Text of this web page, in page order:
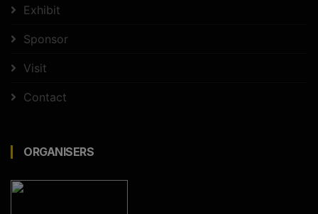
Exhibit
Sponsor
Visit
Contact
ORGANISERS